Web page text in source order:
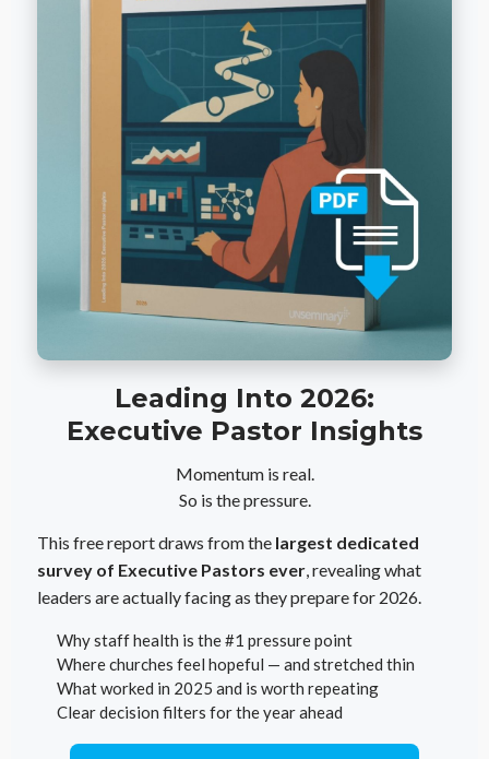
Leading Into 2026:
Executive Pastor Insights
Momentum is real.
So is the pressure.
This free report draws from the largest dedicated
survey of Executive Pastors ever, revealing what
leaders are actually facing as they prepare for 2026.
Why staff health is the #1 pressure point
Where churches feel hopeful — and stretched thin
What worked in 2025 and is worth repeating
Clear decision filters for the year ahead